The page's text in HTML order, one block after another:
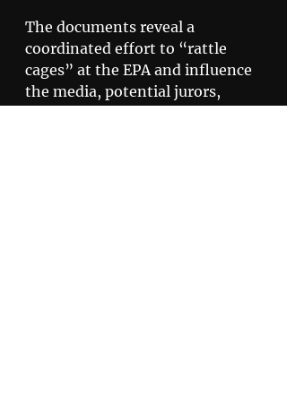
The documents reveal a
coordinated effort to “rattle
cages” at the EPA and influence
the media, potential jurors,